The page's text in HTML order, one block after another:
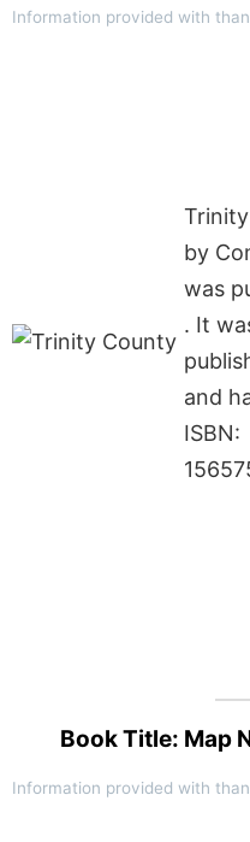
Information provided with
by
was
. It
and
ISBN:
Book Title: Map
Information provided with